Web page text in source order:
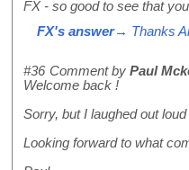
FX - so good to see that
FX's answer→ Thanks
#36 Comment by Paul
Welcome back !
Sorry, but I laughed out
Looking forward to what